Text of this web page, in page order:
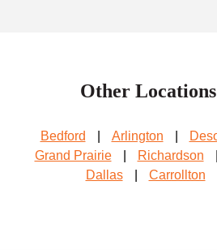
Other
Bedford Arlington
Grand Prairie
Richardson
Dallas
Carrollton